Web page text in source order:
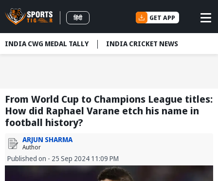
हिंदी GET APP
INDIA CWG MEDAL TALLY INDIA CRICKET NEWS
From World Cup to Champions League titles:
How did Raphael Varane etch his name in
football history?
ARJUN SHARMA
Author
Published on - 25 Sep 2024 11:09 PM